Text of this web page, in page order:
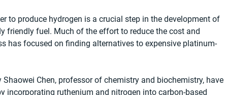
to produce hydrogen is a crucial step in the development of
friendly fuel. Much of the effort to reduce the cost and
has focused on finding alternatives to expensive platinum-
Shaowei Chen, professor of chemistry and biochemistry, have
incorporating ruthenium and nitrogen into carbon-based